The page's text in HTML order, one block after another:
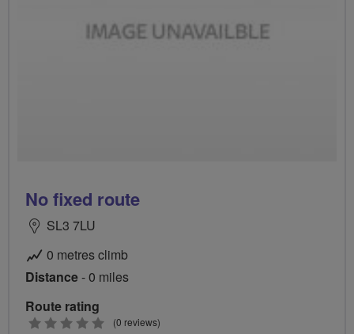
No fixed route
SL3 7LU
0 metres climb
Distance- 0 miles
Route rating
0
(0 reviews)